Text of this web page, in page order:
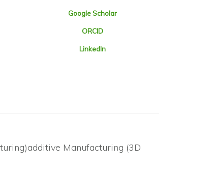
Google Scholar
ORCID
LinkedIn
Manufacturing (3D